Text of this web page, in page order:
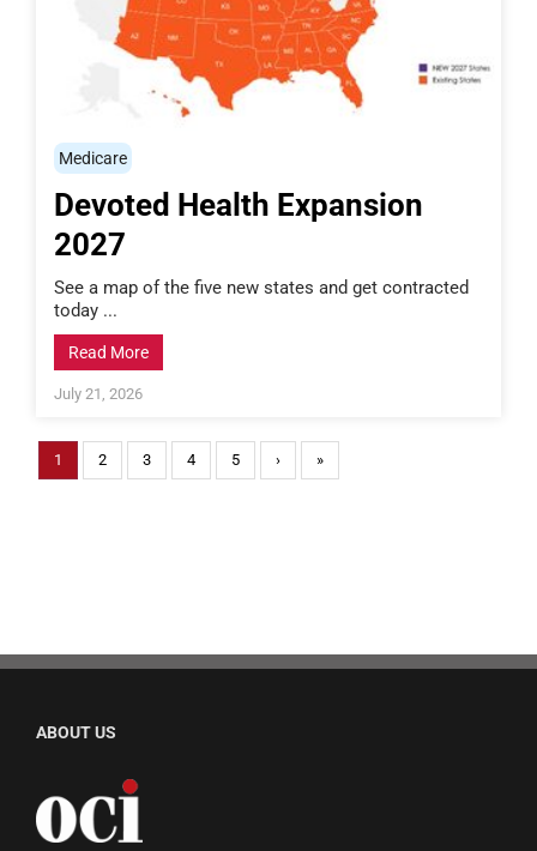
Medicare
Devoted Health Expansion
2027
See a map of the five new states and get contracted
today ...
Read More
July 21, 2026
1 2 3 4 5 › »
ABOUT US